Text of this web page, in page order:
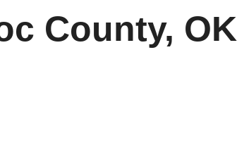
County, OK